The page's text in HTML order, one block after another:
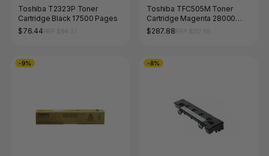
Toshiba T2323P Toner
Cartridge Black 17500 Pages
$76.44
Toshiba TFC505M Toner
Cartridge Magenta 28000
Pages
$287.88
-9% -8%